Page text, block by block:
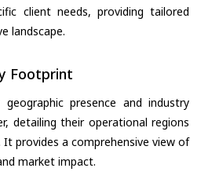
client needs, providing tailored
landscape.
Footprint
presence and industry
detailing their operational regions
provides a comprehensive view of
market impact.